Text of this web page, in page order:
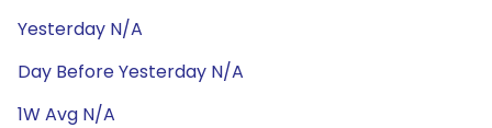
Yesterday N/A
Day Before Yesterday N/A
1W Avg N/A